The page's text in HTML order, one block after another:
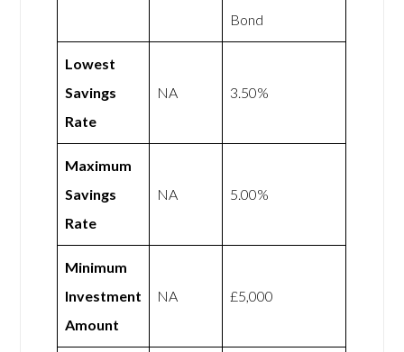
Bond
Lowest
Savings
Rate
NA 3.50%
Maximum
Savings
Rate
NA 5.00%
Minimum
Investment
Amount
NA £5,000